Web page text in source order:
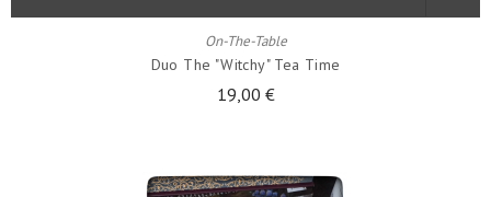
On-The-Table
Duo The "witchy" Tea Time
19,00 €